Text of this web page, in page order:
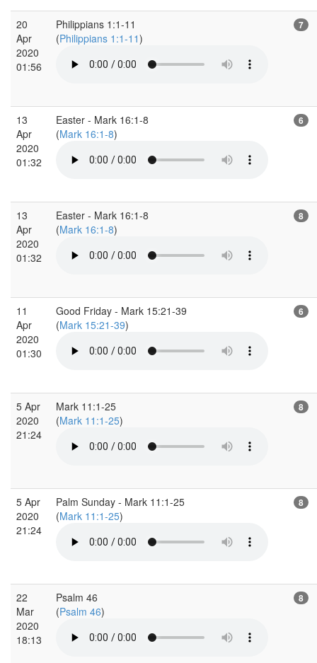
20
Apr
2020
01:56
Philippians 1:1-11
(Philippians 1:1-11)
7
13
Apr
2020
01:32
Easter - Mark 16:1-8
(Mark 16:1-8)
6
13
Apr
2020
01:32
Easter - Mark 16:1-8
(Mark 16:1-8)
8
11
Apr
2020
01:30
Good Friday - Mark 15:21-39
(Mark 15:21-39)
6
5 Apr
2020
21:24
Mark 11:1-25
(Mark 11:1-25)
8
5 Apr
2020
21:24
Palm Sunday - Mark 11:1-25
(Mark 11:1-25)
8
22
Mar
2020
18:13
Psalm 46
(Psalm 46)
8